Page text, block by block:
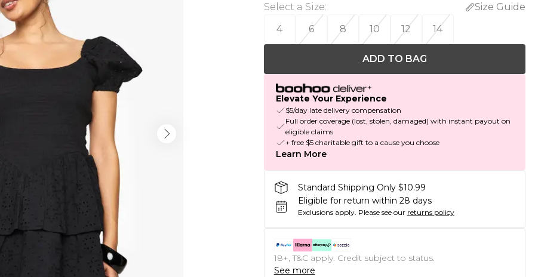
Select a Size:
Size Guide
4
6 8 10 12 14
ADD TO BAG
Elevate Your Experience
$5/day late delivery compensation
Full order coverage (lost, stolen, damaged) with instant payout on
eligible claims
+ free $5 charitable gift to a cause you choose
Learn More
Standard Shipping Only $10.99
Eligible for return within 28 days
Exclusions apply. Please see our returns policy
18+, T&C apply. Credit subject to status.
See more